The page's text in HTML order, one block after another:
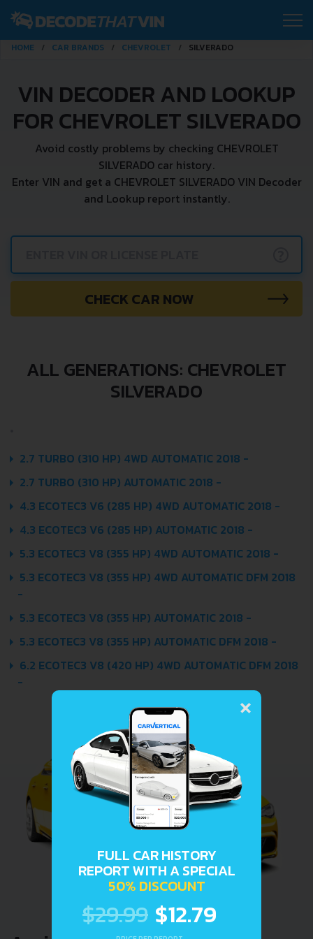
HOME CAR BRANDS CHEVROLET SILVERADO
VIN DECODER AND LOOKUP
FOR CHEVROLET SILVERADO
Avoid costly problems by checking CHEVROLET
SILVERADO car history.
Enter VIN and get a CHEVROLET SILVERADO VIN Decoder
and Lookup report instantly.
CHECK CAR NOW
ALL GENERATIONS: CHEVROLET
SILVERADO
2.7 TURBO (310 HP) 4WD AUTOMATIC 2018 -
2.7 TURBO (310 HP) AUTOMATIC 2018 -
4.3 ECOTEC3 V6 (285 HP) 4WD AUTOMATIC 2018 -
4.3 ECOTEC3 V6 (285 HP) AUTOMATIC 2018 -
5.3 ECOTEC3 V8 (355 HP) 4WD AUTOMATIC 2018 -
5.3 ECOTEC3 V8 (355 HP) 4WD AUTOMATIC DFM 2018
-
5.3 ECOTEC3 V8 (355 HP) AUTOMATIC 2018 -
5.3 ECOTEC3 V8 (355 HP) AUTOMATIC DFM 2018 -
6.2 ECOTEC3 V8 (420 HP) 4WD AUTOMATIC DFM 2018
-
×
FULL CAR HISTORY
REPORT WITH A SPECIAL
50% DISCOUNT
$29.99 $12.79